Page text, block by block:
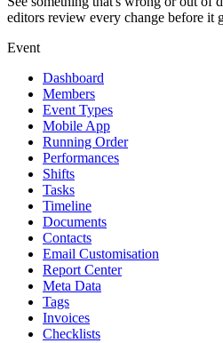
editors review every change before it
Event
Dashboard
Members
Event Types
Mobile App
Running Order
Performances
Shifts
Tasks
Timeline
Documents
Contacts
Email Customisation
Report Center
Meta Data
Tags
Invoices
Checklists